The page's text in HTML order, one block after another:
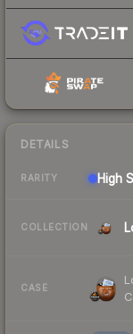
DETAILS
RARITY High
COLLECTION
CASE